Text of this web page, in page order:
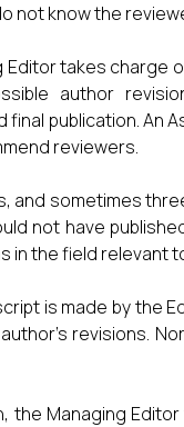
not know the
Editor takes charge
author
publication. An
reviewers.
and sometimes
not have
in the field relevant
is made by the
revisions.
the Managing